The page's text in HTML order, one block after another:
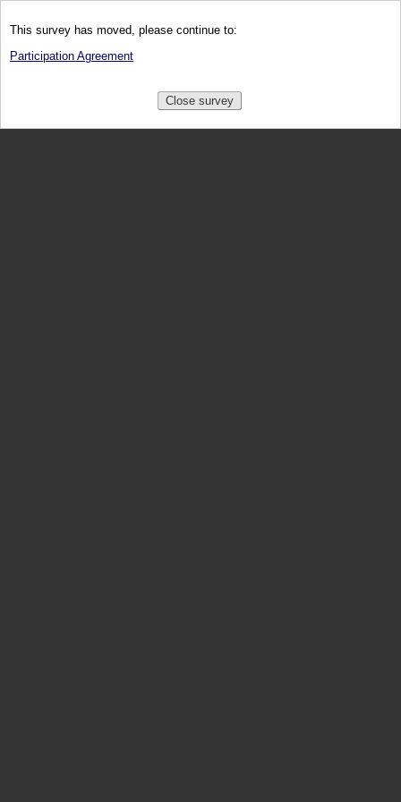
This survey has moved, please continue to:
Participation Agreement
Close survey